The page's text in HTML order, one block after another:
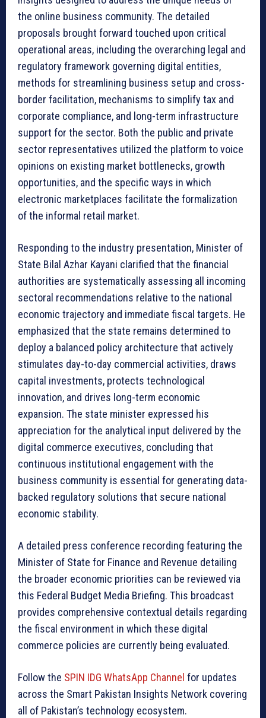
the online business community. The detailed
proposals brought forward touched upon critical
operational areas, including the overarching legal and
regulatory framework governing digital entities,
methods for streamlining business setup and cross-
border facilitation, mechanisms to simplify tax and
corporate compliance, and long-term infrastructure
support for the sector. Both the public and private
sector representatives utilized the platform to voice
opinions on existing market bottlenecks, growth
opportunities, and the specific ways in which
electronic marketplaces facilitate the formalization
of the informal retail market.
Responding to the industry presentation, Minister of
State Bilal Azhar Kayani clarified that the financial
authorities are systematically assessing all incoming
sectoral recommendations relative to the national
economic trajectory and immediate fiscal targets. He
emphasized that the state remains determined to
deploy a balanced policy architecture that actively
stimulates day-to-day commercial activities, draws
capital investments, protects technological
innovation, and drives long-term economic
expansion. The state minister expressed his
appreciation for the analytical input delivered by the
digital commerce executives, concluding that
continuous institutional engagement with the
business community is essential for generating data-
backed regulatory solutions that secure national
economic stability.
A detailed press conference recording featuring the
Minister of State for Finance and Revenue detailing
the broader economic priorities can be reviewed via
this Federal Budget Media Briefing. This broadcast
provides comprehensive contextual details regarding
the fiscal environment in which these digital
commerce policies are currently being evaluated.
Follow the SPIN IDG WhatsApp Channel for updates
across the Smart Pakistan Insights Network covering
all of Pakistan’s technology ecosystem.